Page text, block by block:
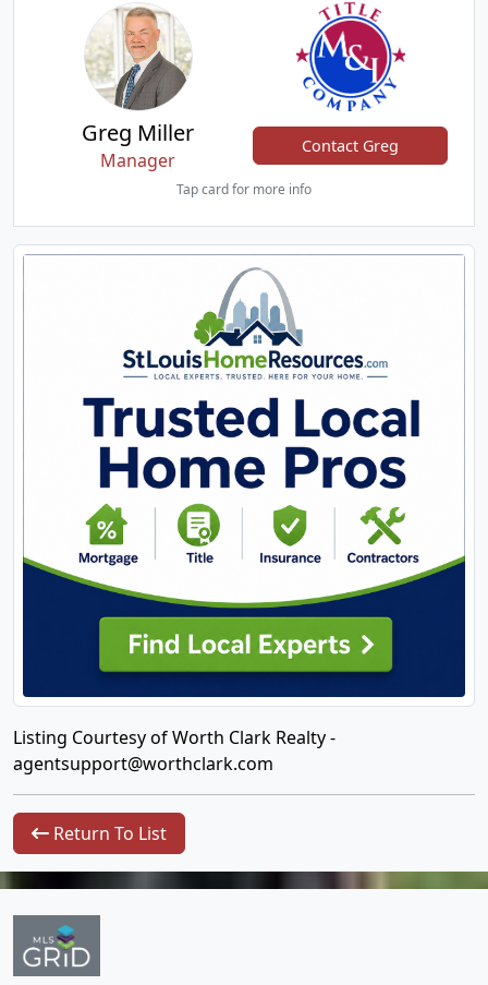
Greg Miller
Manager
Contact Greg
Tap card for more info
Listing Courtesy of Worth Clark Realty -
agentsupport@worthclark.com
Return To List